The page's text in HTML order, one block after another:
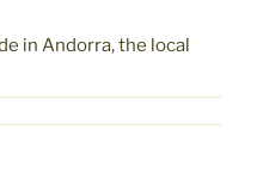
in Andorra, the local